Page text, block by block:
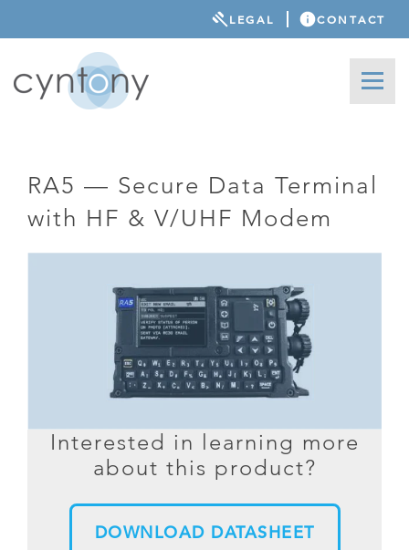
LEGAL CONTACT
RA5 — Secure Data Terminal
with HF & V/UHF Modem
Interested in learning more
about this product?
DOWNLOAD DATASHEET